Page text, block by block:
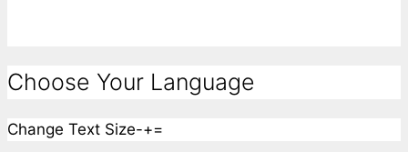
Choose Your Language
Change Text Size-+=